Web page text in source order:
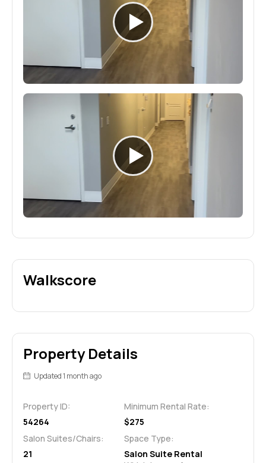
Walkscore
Property Details
Updated 1 month ago
Property ID:
54264
Minimum Rental Rate:
$275
Salon Suites/Chairs:
21
Space Type:
Salon Suite Rental